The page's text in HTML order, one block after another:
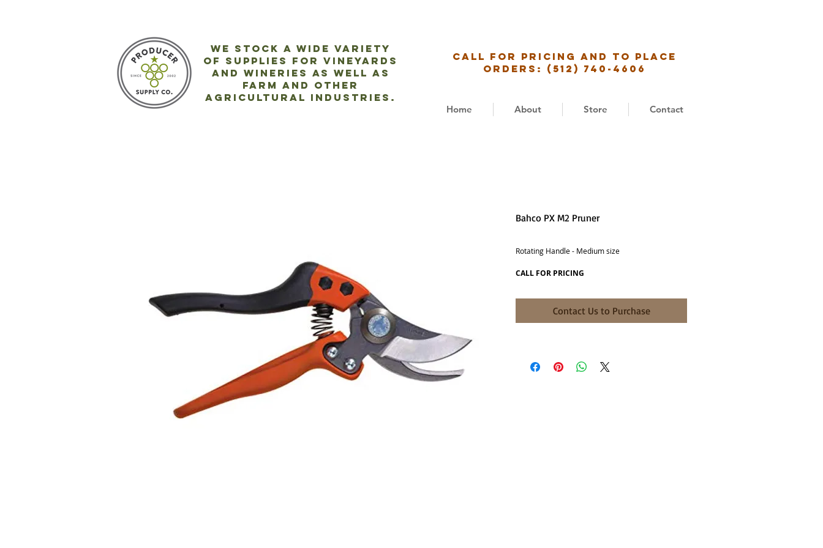
We stock a wide variety
of supplies for vineyards
and wineries as well as
farm and other
agricultural industries.
CALL for pricing and to place
ORDERs: (512) 740-4606
Home About Store Contact
Bahco PX M2 Pruner
Rotating Handle - Medium size
CALL FOR PRICING
Contact Us to Purchase